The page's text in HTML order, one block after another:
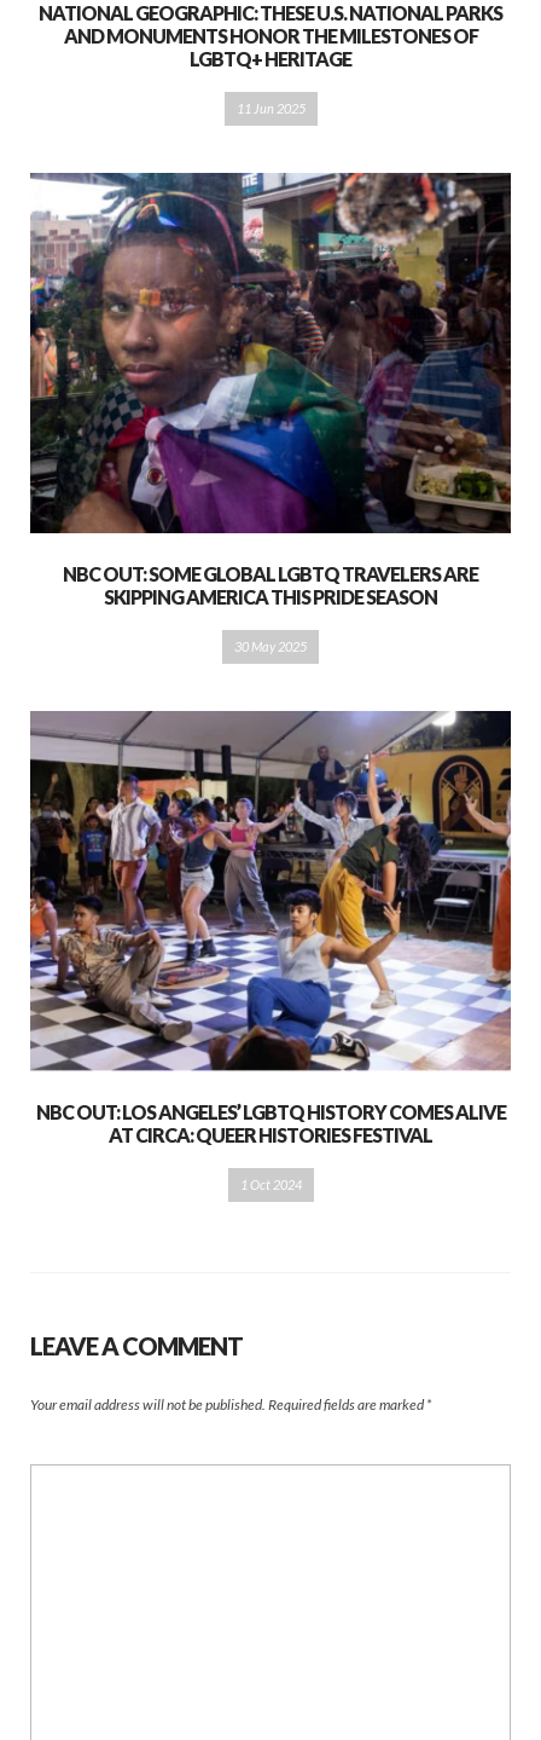
NATIONAL GEOGRAPHIC: THESE U.S. NATIONAL PARKS
AND MONUMENTS HONOR THE MILESTONES OF
LGBTQ+ HERITAGE
11 Jun 2025
NBC OUT: SOME GLOBAL LGBTQ TRAVELERS ARE
SKIPPING AMERICA THIS PRIDE SEASON
30 May 2025
NBC OUT: LOS ANGELES’ LGBTQ HISTORY COMES ALIVE
AT CIRCA: QUEER HISTORIES FESTIVAL
1 Oct 2024
LEAVE A COMMENT
Your email address will not be published. Required fields are marked *